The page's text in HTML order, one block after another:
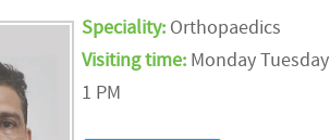
Speciality: Orthopaedics
Visiting time: Monday Tuesday
1 PM